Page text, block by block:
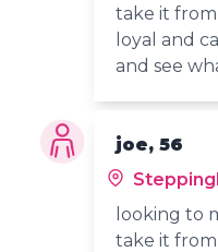
take it
loyal and
and see
joe, 56
looking to
take it